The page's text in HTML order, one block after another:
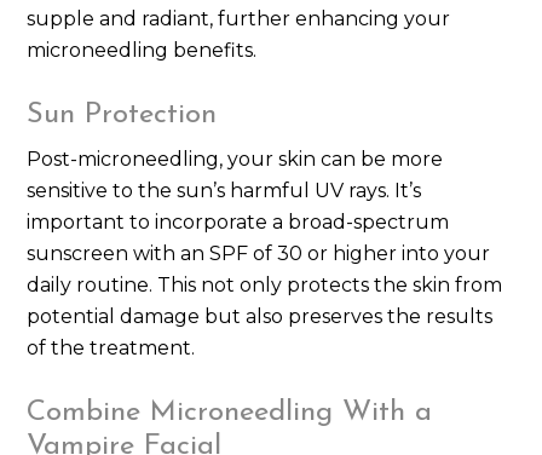
supple and radiant, further enhancing your
microneedling benefits.
Sun Protection
Post-microneedling, your skin can be more
sensitive to the sun’s harmful UV rays. It’s
important to incorporate a broad-spectrum
sunscreen with an SPF of 30 or higher into your
daily routine. This not only protects the skin from
potential damage but also preserves the results
of the treatment.
Combine Microneedling With a
Vampire Facial